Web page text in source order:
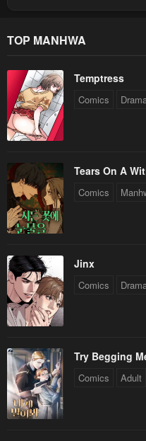
May 3, 2023
Chapter 1
May 3, 2023
TOP MANHWA
Temptress
Comics
Tears On A
Comics
Jinx
Comics
Try Begging
Comics Adult